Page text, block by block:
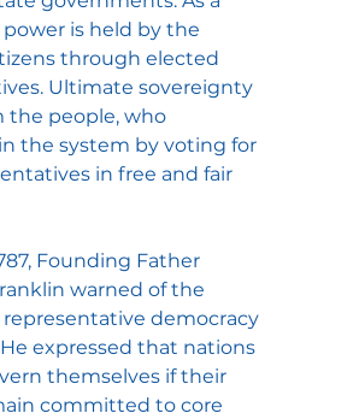
is held by the
through elected
Ultimate sovereignty
the people, who
the system by voting for
in free and fair
Founding Father
warned of the
representative democracy
expressed that nations
themselves if their
committed to core